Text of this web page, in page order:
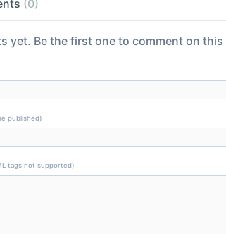
(0)
yet. Be the first one to comment on this
published)
tags not supported)